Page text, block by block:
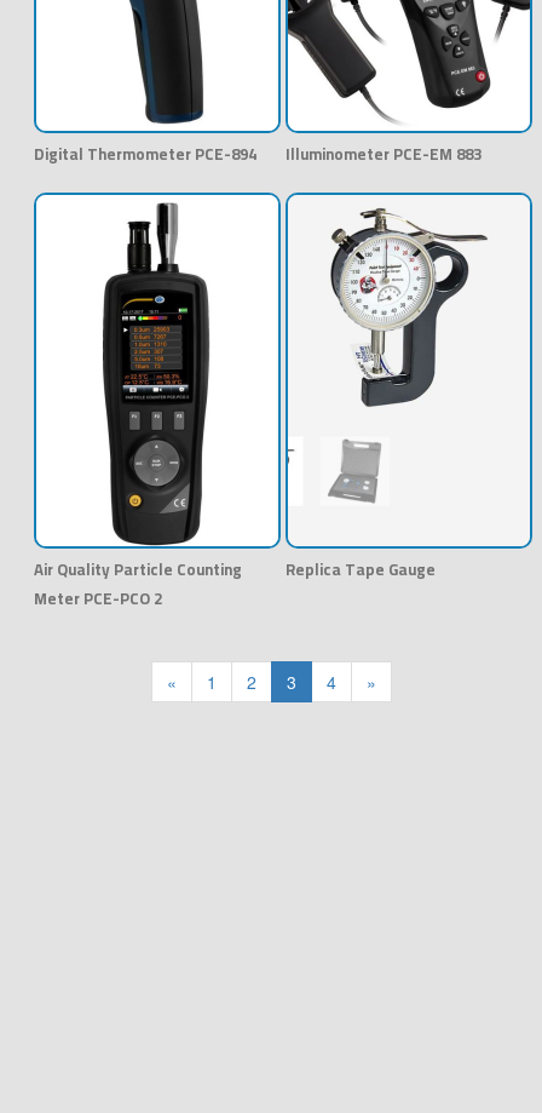
Digital Thermometer PCE-894 Illuminometer PCE-EM 883
Air Quality Particle Counting
Meter PCE-PCO 2
Replica Tape Gauge
« 1 2 3 4 »